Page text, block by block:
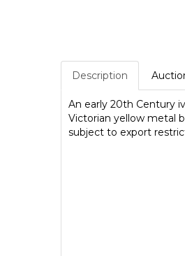
Description
An early 20th Century
Victorian yellow metal
subject to export